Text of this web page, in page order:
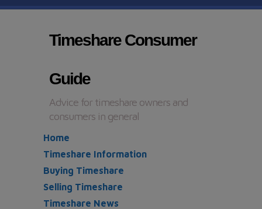
Timeshare Consumer
Guide
Advice for timeshare owners and
consumers in general
Home
Timeshare Information
Buying Timeshare
Selling Timeshare
Timeshare News